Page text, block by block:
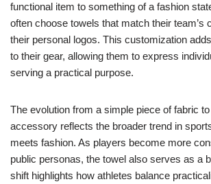
functional item to something of a fashion
often choose towels that match their team’s
their personal logos. This customization
to their gear, allowing them to express
serving a practical purpose.
The evolution from a simple piece of fabric
accessory reflects the broader trend in
meets fashion. As players become more
public personas, the towel also serves as a
shift highlights how athletes balance